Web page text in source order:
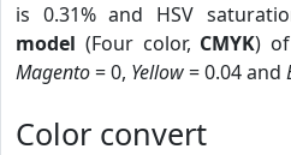
is 0.31% and HSV
model (Four color, CMYK) of
Magento= 0, Yellow= 0.04 and
Color convert